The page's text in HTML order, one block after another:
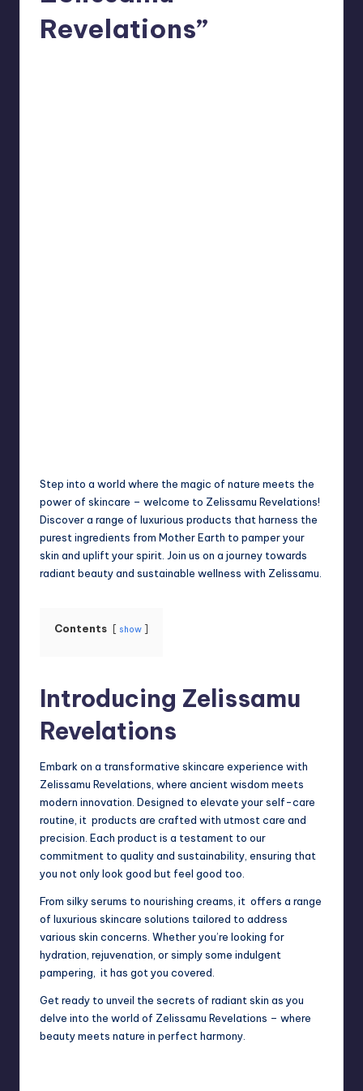
Revelations”
Step into a world where the magic of nature meets the
power of skincare – welcome to Zelissamu Revelations!
Discover a range of luxurious products that harness the
purest ingredients from Mother Earth to pamper your
skin and uplift your spirit. Join us on a journey towards
radiant beauty and sustainable wellness with Zelissamu.
Contents show
Introducing Zelissamu
Revelations
Embark on a transformative skincare experience with
Zelissamu Revelations, where ancient wisdom meets
modern innovation. Designed to elevate your self-care
routine, it products are crafted with utmost care and
precision. Each product is a testament to our
commitment to quality and sustainability, ensuring that
you not only look good but feel good too.
From silky serums to nourishing creams, it offers a range
of luxurious skincare solutions tailored to address
various skin concerns. Whether you’re looking for
hydration, rejuvenation, or simply some indulgent
pampering, it has got you covered.
Get ready to unveil the secrets of radiant skin as you
delve into the world of Zelissamu Revelations – where
beauty meets nature in perfect harmony.